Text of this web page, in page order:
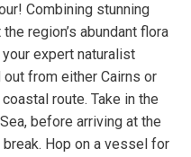
Combining stunning
region’s abundant flora
your expert naturalist
from either Cairns or
route. Take in the
before arriving at the
Hop on a vessel for